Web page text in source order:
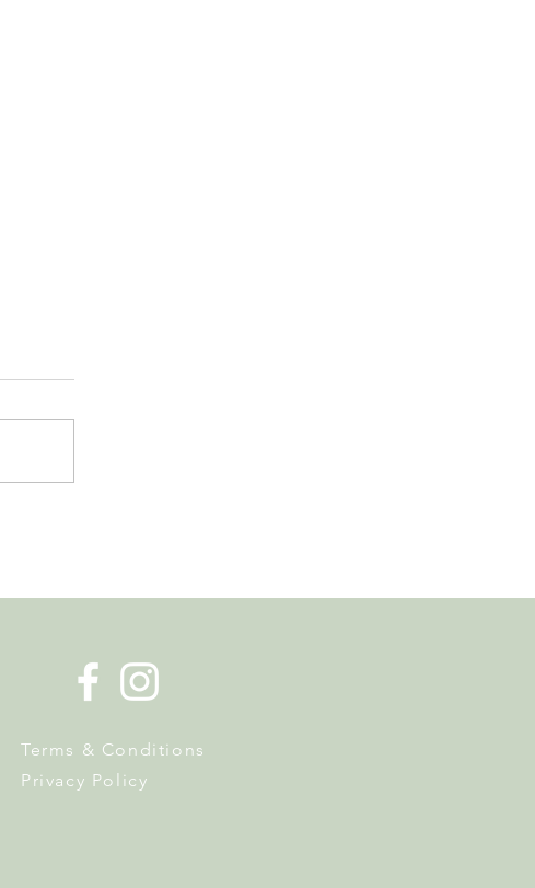
Maison Richard
Terms & Conditions
Privacy Policy